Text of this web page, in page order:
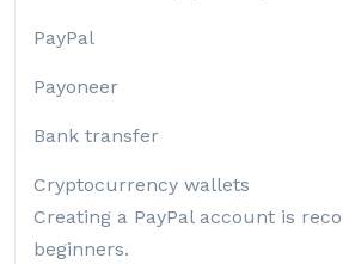
PayPal
Payoneer
Bank transfer
Cryptocurrency wallets
Creating a PayPal account is
beginners.